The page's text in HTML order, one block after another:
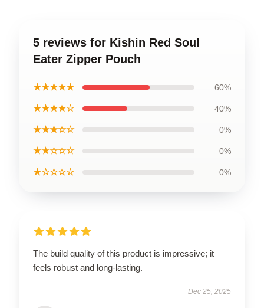
5 reviews for Kishin Red Soul
Eater Zipper Pouch
★★★★★ 60%
★★★★☆ 40%
★★★☆☆ 0%
★★☆☆☆ 0%
★☆☆☆☆ 0%
The build quality of this product is impressive; it
feels robust and long-lasting.
Dec 25, 2025